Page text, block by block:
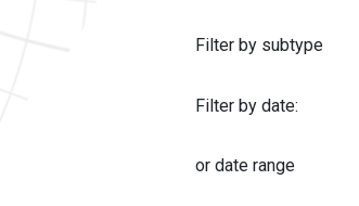
Filter by subtype
Filter by date:
or date range